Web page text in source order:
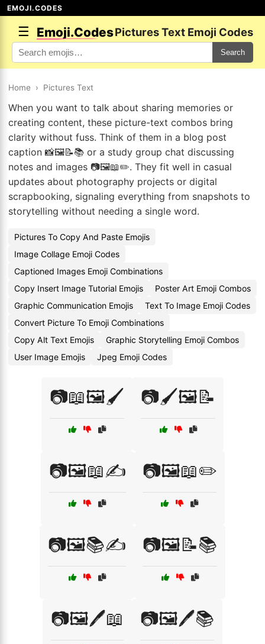
EMOJI.CODES
☰ Emoji.CodesPictures Text Emoji Codes
Search
Home › Pictures Text
When you want to talk about sharing memories or
creating content, these picture-text combos bring
clarity without fuss. Think of them in a blog post
caption 📸🖼️📝📚 or a study group chat discussing
notes and images 📷🖼️📖✏️. They fit well in casual
updates about photography projects or digital
scrapbooking, signaling everything from snapshots to
storytelling without needing a single word.
Pictures To Copy And Paste Emojis
Image Collage Emoji Codes
Captioned Images Emoji Combinations
Copy Insert Image Tutorial Emojis
Poster Art Emoji Combos
Graphic Communication Emojis
Text To Image Emoji Codes
Convert Picture To Emoji Combinations
Copy Alt Text Emojis
Graphic Storytelling Emoji Combos
User Image Emojis
Jpeg Emoji Codes
📷📖🖼️🖌️ 📷🖌️🖼️📝
📷🖼️📖✍️ 📷🖼️📖✏️
📷🖼️📚✍️ 📷🖼️📝📚
📷🖼️🖊️📖 📷🖼️🖊️📚